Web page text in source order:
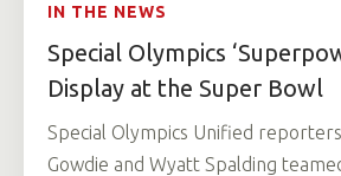
IN THE NEWS
Special Olympics
Display at the Super Bowl
Special Olympics Unified
Gowdie and Wyatt Spalding